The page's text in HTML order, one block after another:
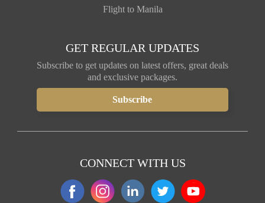
Flight to Manila
GET REGULAR UPDATES
Subscribe to get updates on latest offers, great deals
and exclusive packages.
CONNECT WITH US